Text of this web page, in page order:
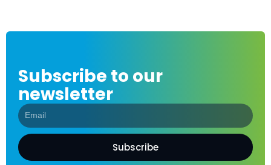
Subscribe to our
newsletter
Subscribe